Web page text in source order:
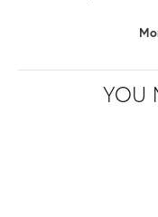
YOU